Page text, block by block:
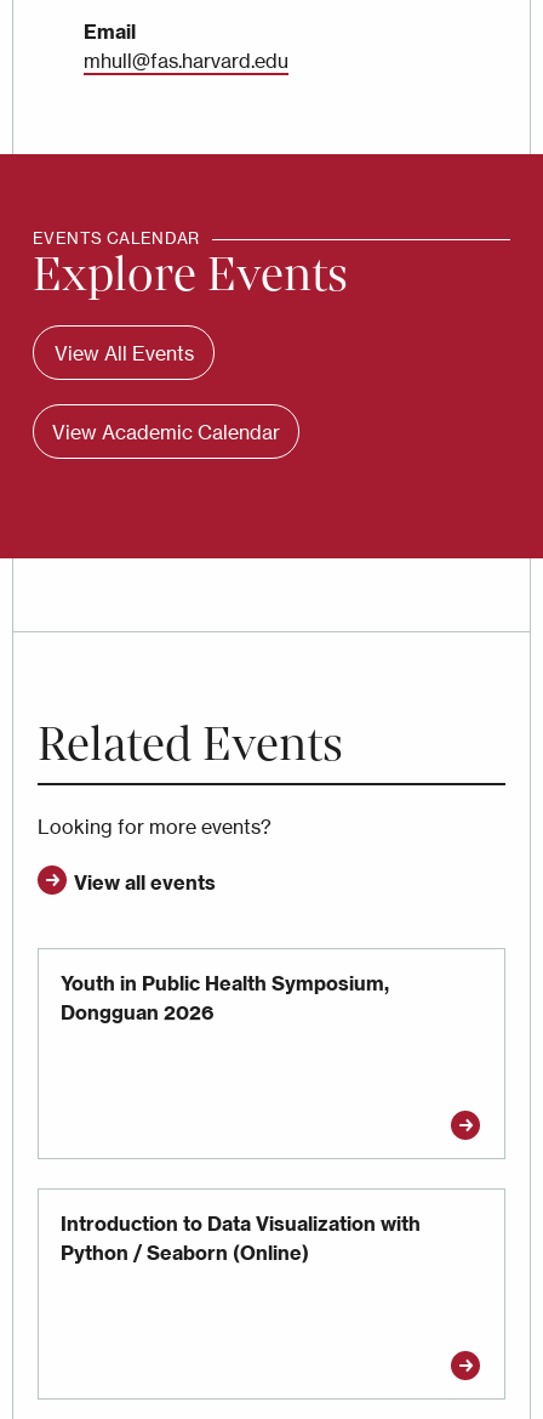
Email
mhull@fas.harvard.edu
EVENTS CALENDAR
Explore Events
View All Events
View Academic Calendar
Related Events
Looking for more events?
View all events
Youth in Public Health Symposium,
Dongguan 2026
Introduction to Data Visualization with
Python / Seaborn (Online)